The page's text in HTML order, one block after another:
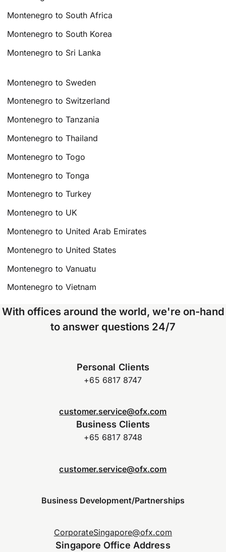
Montenegro to South Africa
Montenegro to South Korea
Montenegro to Sri Lanka
Montenegro to Sweden
Montenegro to Switzerland
Montenegro to Tanzania
Montenegro to Thailand
Montenegro to Togo
Montenegro to Tonga
Montenegro to Turkey
Montenegro to UK
Montenegro to United Arab Emirates
Montenegro to United States
Montenegro to Vanuatu
Montenegro to Vietnam
With offices around the world, we're on-hand
to answer questions 24/7
Personal Clients
+65 6817 8747
customer.service@ofx.com
Business Clients
+65 6817 8748
customer.service@ofx.com
Business Development/Partnerships
CorporateSingapore@ofx.com
Singapore Office Address